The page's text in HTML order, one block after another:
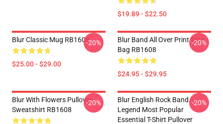
$19.89 - $22.50
Blur Classic Mug RB1608
$25.00 - $29.00
-20%
Blur Band All Over Print Tote
Bag RB1608
$24.95 - $29.95
-20%
Blur With Flowers Pullover
Sweatshirt RB1608
-20%
Blur English Rock Band
Legend Most Popular
Essential T-Shirt Pullover
-20%